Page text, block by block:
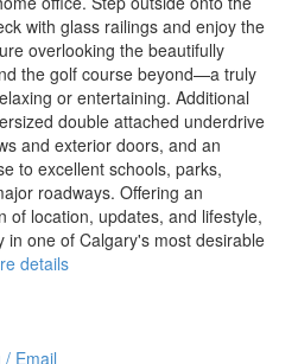
with glass railings and enjoy the
overlooking the beautifully
the golf course beyond—a truly
or entertaining. Additional
double attached underdrive
and exterior doors, and an
to excellent schools, parks,
roadways. Offering an
of location, updates, and lifestyle,
in one of Calgary's most desirable
details
/ Email